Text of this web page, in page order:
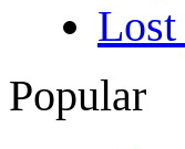
Lost
Popular